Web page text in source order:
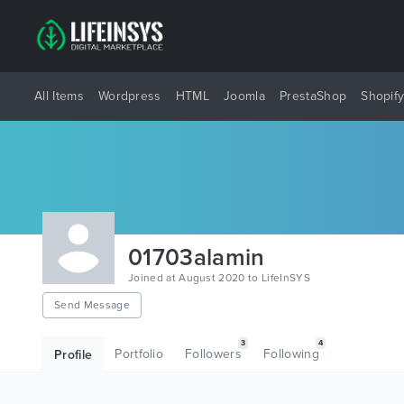
All Items Wordpress HTML Joomla PrestaShop Shopify
01703alamin
Joined at August 2020 to LifeInSYS
Send Message
Profile Portfolio Followers
3
Following
4